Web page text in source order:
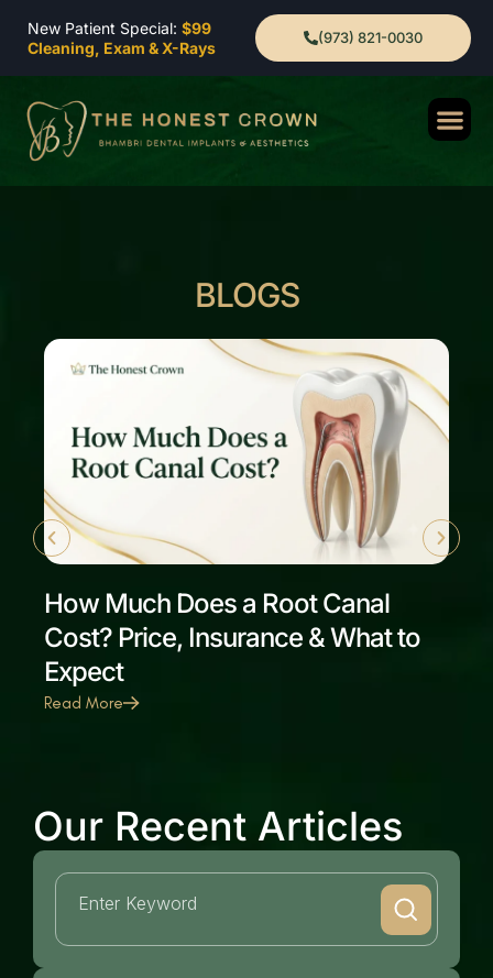
New Patient Special: $99
Cleaning, Exam & X-Rays
(973) 821-0030
BLOGS
How Much Does a Root Canal
Cost? Price, Insurance & What to
Expect
Read More
Our Recent Articles